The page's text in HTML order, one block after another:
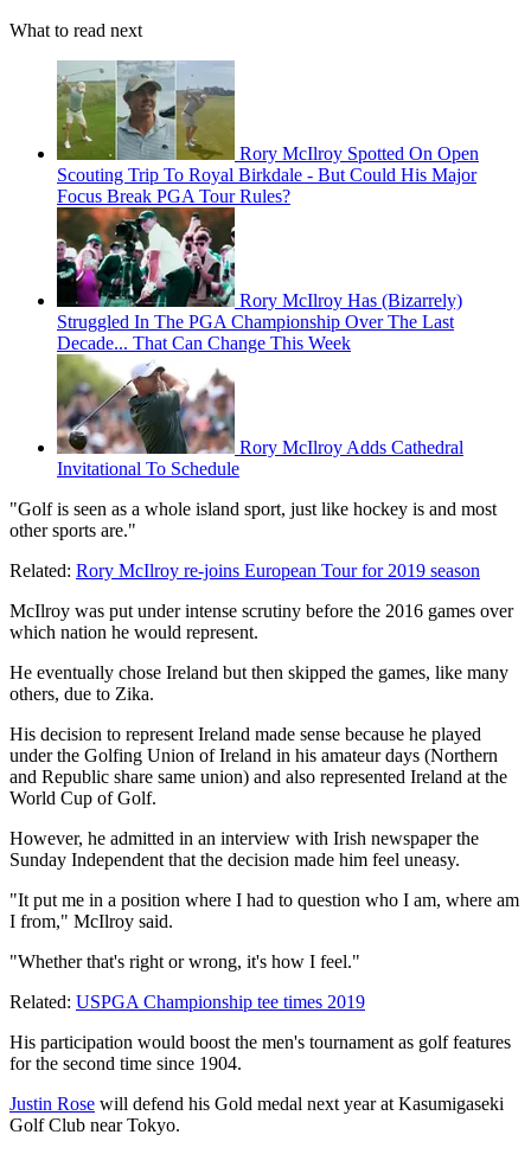
What to read next
Rory McIlroy Spotted On Open
Scouting Trip To Royal Birkdale - But Could His Major
Focus Break PGA Tour Rules?
Rory McIlroy Has (Bizarrely)
Struggled In The PGA Championship Over The Last
Decade... That Can Change This Week
Rory McIlroy Adds Cathedral
Invitational To Schedule
"Golf is seen as a whole island sport, just like hockey is and most
other sports are."
Related: Rory McIlroy re-joins European Tour for 2019 season
McIlroy was put under intense scrutiny before the 2016 games over
which nation he would represent.
He eventually chose Ireland but then skipped the games, like many
others, due to Zika.
His decision to represent Ireland made sense because he played
under the Golfing Union of Ireland in his amateur days (Northern
and Republic share same union) and also represented Ireland at the
World Cup of Golf.
However, he admitted in an interview with Irish newspaper the
Sunday Independent that the decision made him feel uneasy.
"It put me in a position where I had to question who I am, where am
I from," McIlroy said.
"Whether that's right or wrong, it's how I feel."
Related: USPGA Championship tee times 2019
His participation would boost the men's tournament as golf features
for the second time since 1904.
Justin Rose will defend his Gold medal next year at Kasumigaseki
Golf Club near Tokyo.